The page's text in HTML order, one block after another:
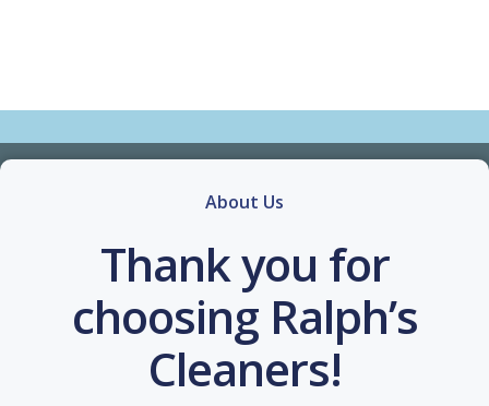
About Us
Thank you for
choosing Ralph’s
Cleaners!